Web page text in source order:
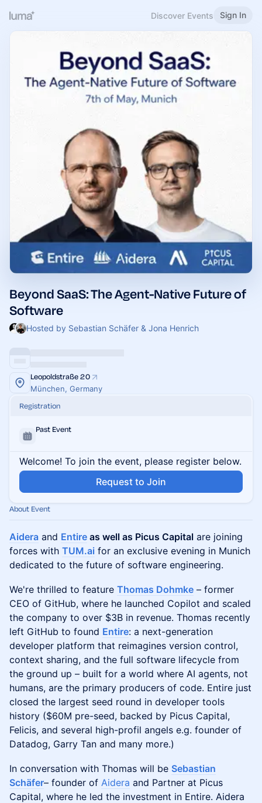
Discover Events Sign In
Beyond SaaS: The Agent-Native Future of
Software
Hosted by Sebastian Schäfer & Jona Henrich
Leopoldstraße 20
München, Germany
Registration
Past Event
Welcome! To join the event, please register below.
Request to Join
About Event
Aidera and Entire as well as Picus Capital are joining
forces with TUM.ai for an exclusive evening in Munich
dedicated to the future of software engineering.
We're thrilled to feature Thomas Dohmke – former
CEO of GitHub, where he launched Copilot and scaled
the company to over $3B in revenue. Thomas recently
left GitHub to found Entire: a next-generation
developer platform that reimagines version control,
context sharing, and the full software lifecycle from
the ground up – built for a world where AI agents, not
humans, are the primary producers of code. Entire just
closed the largest seed round in developer tools
history ($60M pre-seed, backed by Picus Capital,
Felicis, and several high-profil angels e.g. founder of
Datadog, Garry Tan and many more.)
In conversation with Thomas will be Sebastian
Schäfer– founder of Aidera and Partner at Picus
Capital, where he led the investment in Entire. Aidera